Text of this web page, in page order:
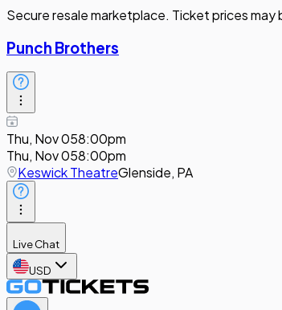
Secure resale marketplace. Ticket prices
Punch Brothers
Thu, Nov 058:00pm
Thu, Nov 058:00pm
Keswick TheatreGlenside, PA
Live Chat
USD